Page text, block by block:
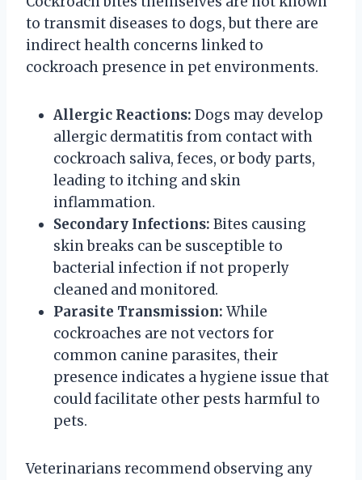
to transmit diseases to dogs, but there are
indirect health concerns linked to
cockroach presence in pet environments.
Allergic Reactions: Dogs may develop
allergic dermatitis from contact with
cockroach saliva, feces, or body parts,
leading to itching and skin
inflammation.
Secondary Infections: Bites causing
skin breaks can be susceptible to
bacterial infection if not properly
cleaned and monitored.
Parasite Transmission: While
cockroaches are not vectors for
common canine parasites, their
presence indicates a hygiene issue that
could facilitate other pests harmful to
pets.
Veterinarians recommend observing any